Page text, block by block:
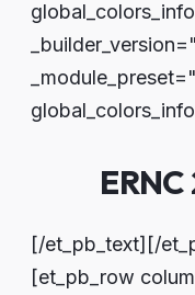
[/et_pb_text][/
[et_pb_row